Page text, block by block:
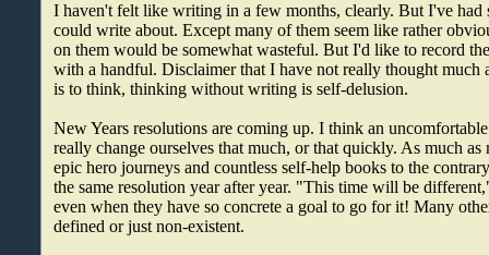
I haven't felt like writing in a few months, clearly. But I've had
could write about. Except many of them seem like rather
on them would be somewhat wasteful. But I'd like to record
with a handful. Disclaimer that I have not really thought much
is to think, thinking without writing is self-delusion.
New Years resolutions are coming up. I think an
really change ourselves that much, or that quickly. As much as
epic hero journeys and countless self-help books to the
the same resolution year after year. "This time will be
even when they have so concrete a goal to go for it! Many
defined or just non-existent.